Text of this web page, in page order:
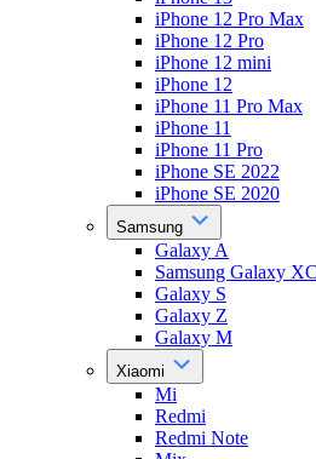
iPhone 12 Pro Max
iPhone 12 Pro
iPhone 12 mini
iPhone 12
iPhone 11 Pro Max
iPhone 11
iPhone 11 Pro
iPhone SE 2022
iPhone SE 2020
Samsung
Galaxy A
Samsung Galaxy
Galaxy S
Galaxy Z
Galaxy M
Xiaomi
Mi
Redmi
Redmi Note